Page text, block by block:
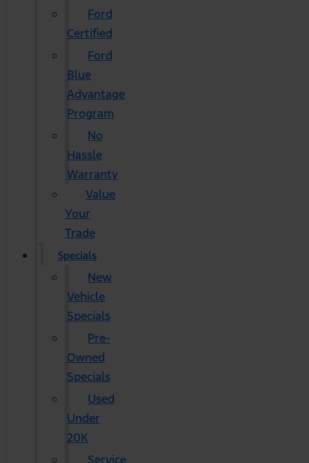
Ford
Certified
Ford
Blue
Advantage
Program
No
Hassle
Warranty
Value
Your
Trade
Specials
New
Vehicle
Specials
Pre-
Owned
Specials
Used
Under
20K
Service